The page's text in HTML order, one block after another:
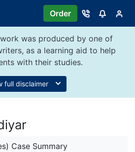
Order
was produced by one of
as a learning aid to help
with their studies.
full disclaimer
Case Summary